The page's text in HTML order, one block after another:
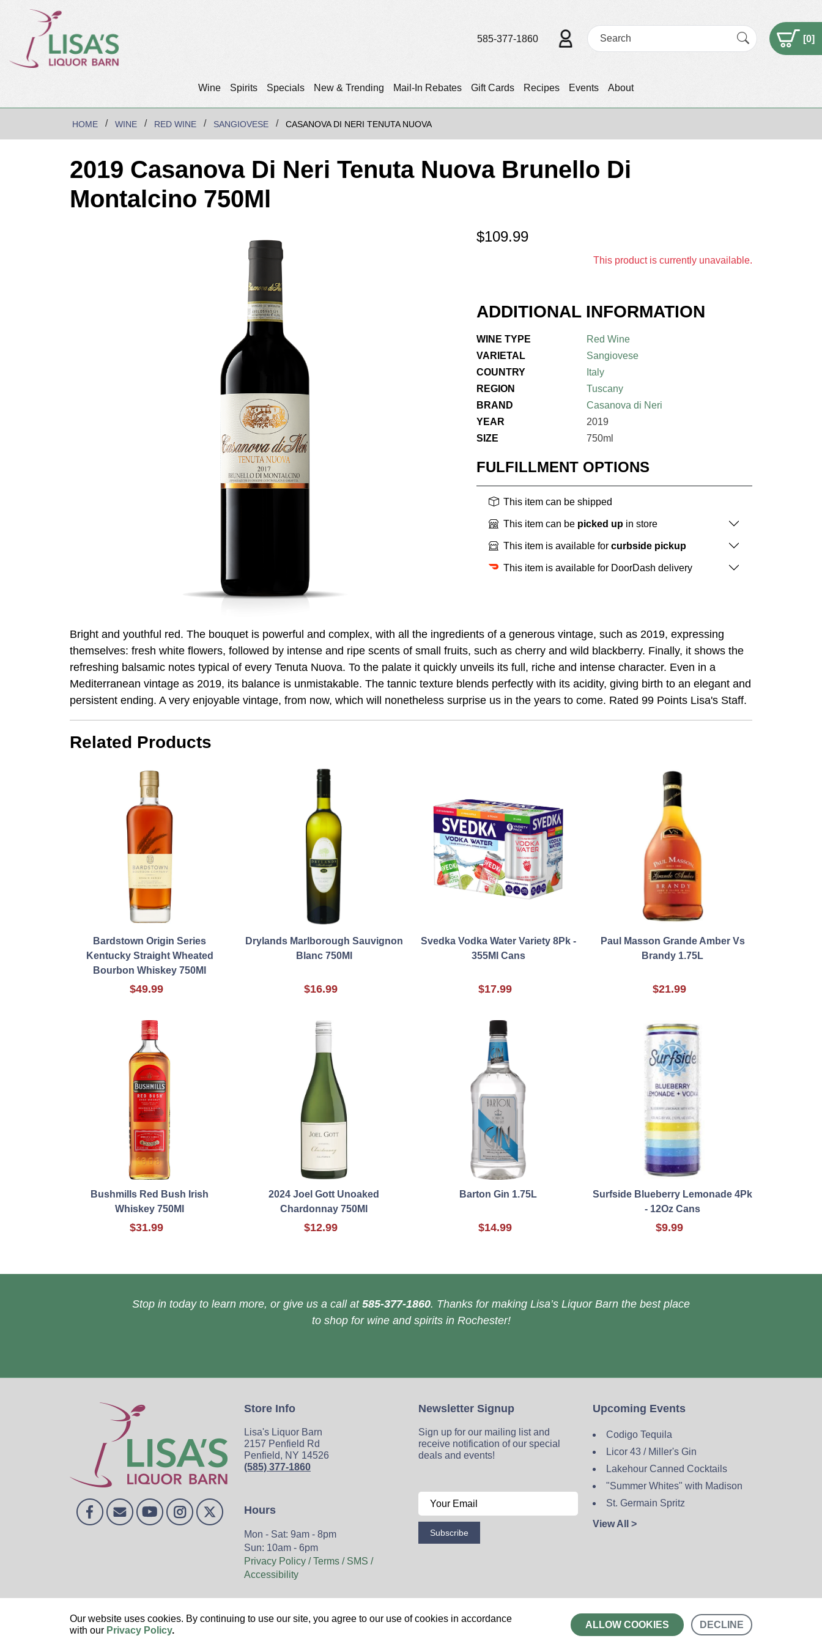
Wine Spirits Specials New & Trending Mail-In Rebates Gift Cards Recipes Events About
585-377-1860 [0]
HOME WINE RED WINE SANGIOVESE CASANOVA DI NERI TENUTA NUOVA
2019 Casanova Di Neri Tenuta Nuova Brunello Di
Montalcino 750Ml
$109.99
This product is currently unavailable.
ADDITIONAL INFORMATION
WINE TYPE
Red Wine
VARIETAL
Sangiovese
COUNTRY
Italy
REGION
Tuscany
BRAND
Casanova di Neri
YEAR
2019
SIZE
750ml
FULFILLMENT OPTIONS
This item can be shipped
This item can be picked up in store
This item is available for curbside pickup
This item is available for DoorDash delivery
Bright and youthful red. The bouquet is powerful and complex, with all the ingredients of a generous vintage, such as 2019, expressing
themselves: fresh white flowers, followed by intense and ripe scents of small fruits, such as cherry and wild blackberry. Finally, it shows the
refreshing balsamic notes typical of every Tenuta Nuova. To the palate it quickly unveils its full, riche and intense character. Even in a
Mediterranean vintage as 2019, its balance is unmistakable. The tannic texture blends perfectly with its acidity, giving birth to an elegant and
persistent ending. A very enjoyable vintage, from now, which will nonetheless surprise us in the years to come. Rated 99 Points Lisa's Staff.
Related Products
Bardstown Origin Series
Kentucky Straight Wheated
Bourbon Whiskey 750Ml
$49.99
Drylands Marlborough Sauvignon
Blanc 750Ml
$16.99
Svedka Vodka Water Variety 8Pk -
355Ml Cans
$17.99
Paul Masson Grande Amber Vs
Brandy 1.75L
$21.99
Bushmills Red Bush Irish
Whiskey 750Ml
$31.99
2024 Joel Gott Unoaked
Chardonnay 750Ml
$12.99
Barton Gin 1.75L
$14.99
Surfside Blueberry Lemonade 4Pk
- 12Oz Cans
$9.99
Stop in today to learn more, or give us a call at 585-377-1860. Thanks for making Lisa’s Liquor Barn the best place
to shop for wine and spirits in Rochester!
Store Info
Lisa's Liquor Barn
2157 Penfield Rd
Penfield, NY 14526
(585) 377-1860
Hours
Mon - Sat: 9am - 8pm
Sun: 10am - 6pm
Privacy Policy / Terms / SMS /
Accessibility
Newsletter Signup
Sign up for our mailing list and
receive notification of our special
deals and events!
Subscribe
Upcoming Events
Codigo Tequila
Licor 43 / Miller's Gin
Lakehour Canned Cocktails
"Summer Whites" with Madison
St. Germain Spritz
View All >
Home Wine Spirits Events Blog Privacy Policy Sitemap Contact
Our website uses cookies. By continuing to use our site, you agree to our use of cookies in accordance
with our Privacy Policy.
ALLOW COOKIES DECLINE